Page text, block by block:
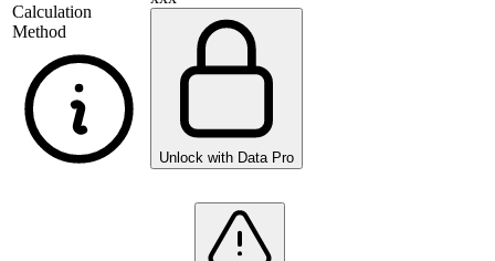
Calculation
Method
Unlock with Data Pro